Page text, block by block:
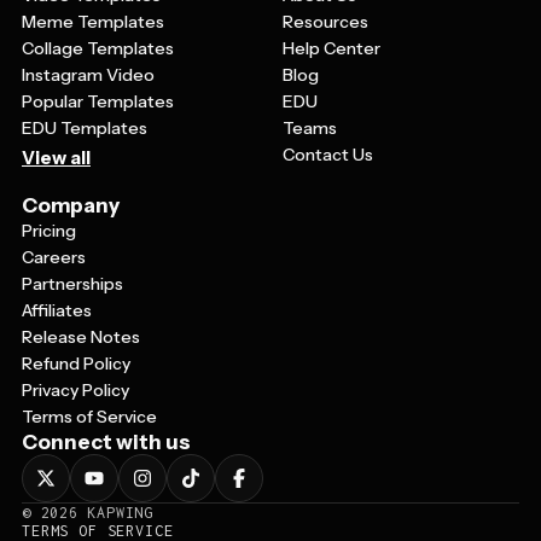
Meme Templates
Collage Templates
Instagram Video
Popular Templates
EDU Templates
View all
Resources
Help Center
Blog
EDU
Teams
Contact Us
Company
Pricing
Careers
Partnerships
Affiliates
Release Notes
Refund Policy
Privacy Policy
Terms of Service
Connect with us
© 2026
KAPWING
TERMS OF SERVICE